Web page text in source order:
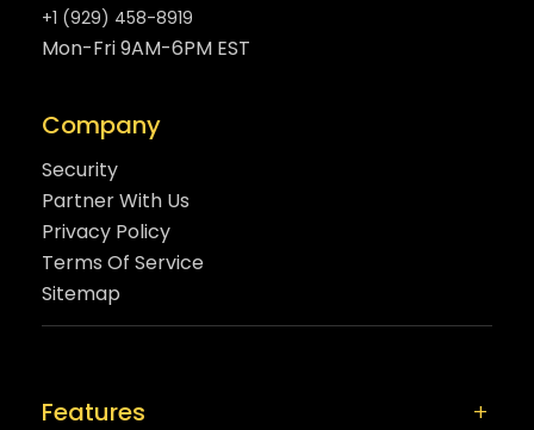
Features
+1 (929) 458-8919
Mon-Fri 9AM-6PM EST
Company
Security
Partner With Us
Privacy Policy
Terms Of Service
Sitemap